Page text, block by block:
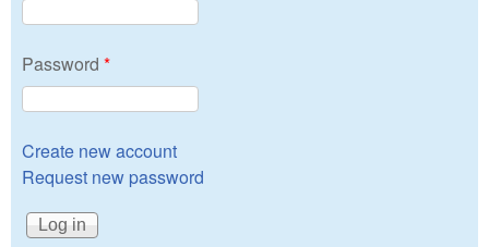
Password *
Create new account
Request new password